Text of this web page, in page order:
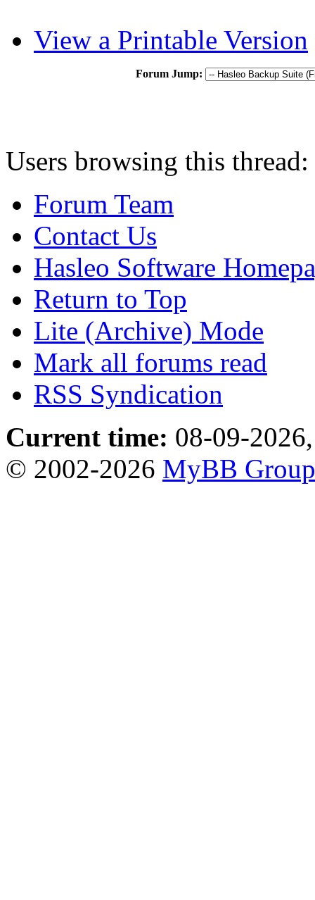
View a Printable Version
Forum Jump:
Users browsing this
Forum Team
Contact Us
Hasleo Software
Return to Top
Lite (Archive) Mode
Mark all forums read
RSS Syndication
Current time: 08-09-
© 2002-2026 MyBB Group